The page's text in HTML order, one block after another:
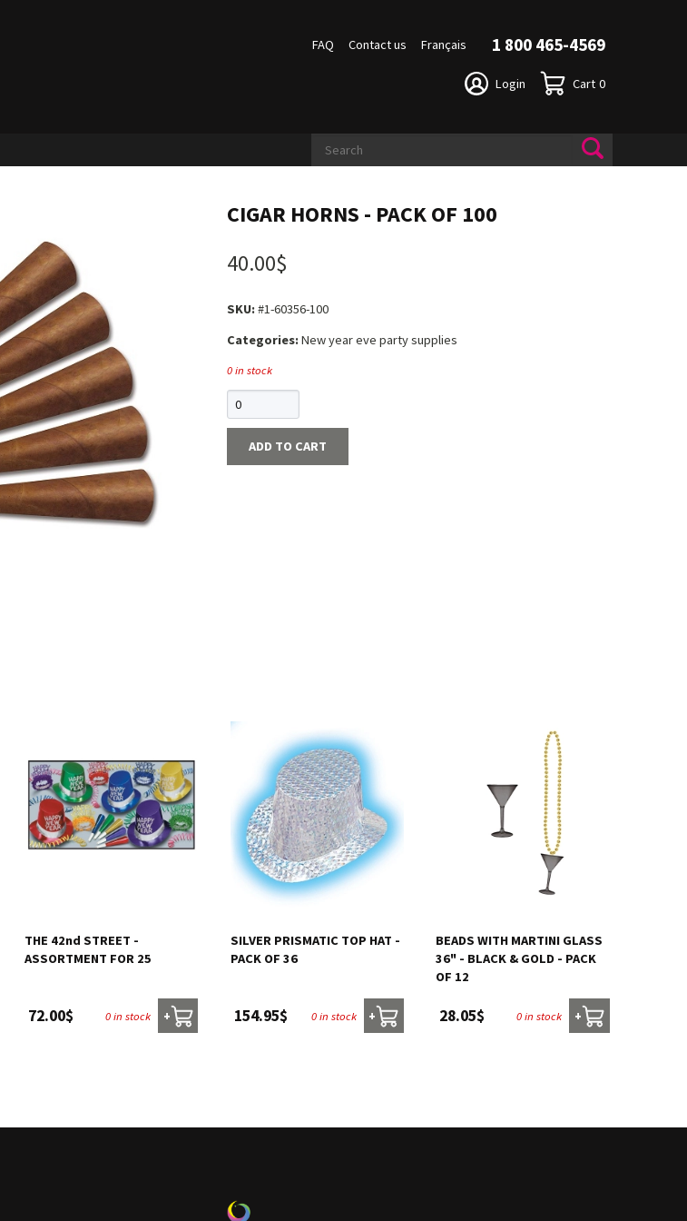
FAQ Contact us Français 1 800 465-4569
Login Cart 0
CIGAR HORNS - PACK OF 100
40.00$
SKU:#1-60356-100
Categories:New year eve party supplies
0 in stock
ADD TO CART
THE 42nd STREET -
ASSORTMENT FOR 25
72.00$ 0 in stock +
SILVER PRISMATIC TOP HAT -
PACK OF 36
154.95$ 0 in stock +
BEADS WITH MARTINI GLASS
36" - BLACK & GOLD - PACK
OF 12
28.05$ 0 in stock +